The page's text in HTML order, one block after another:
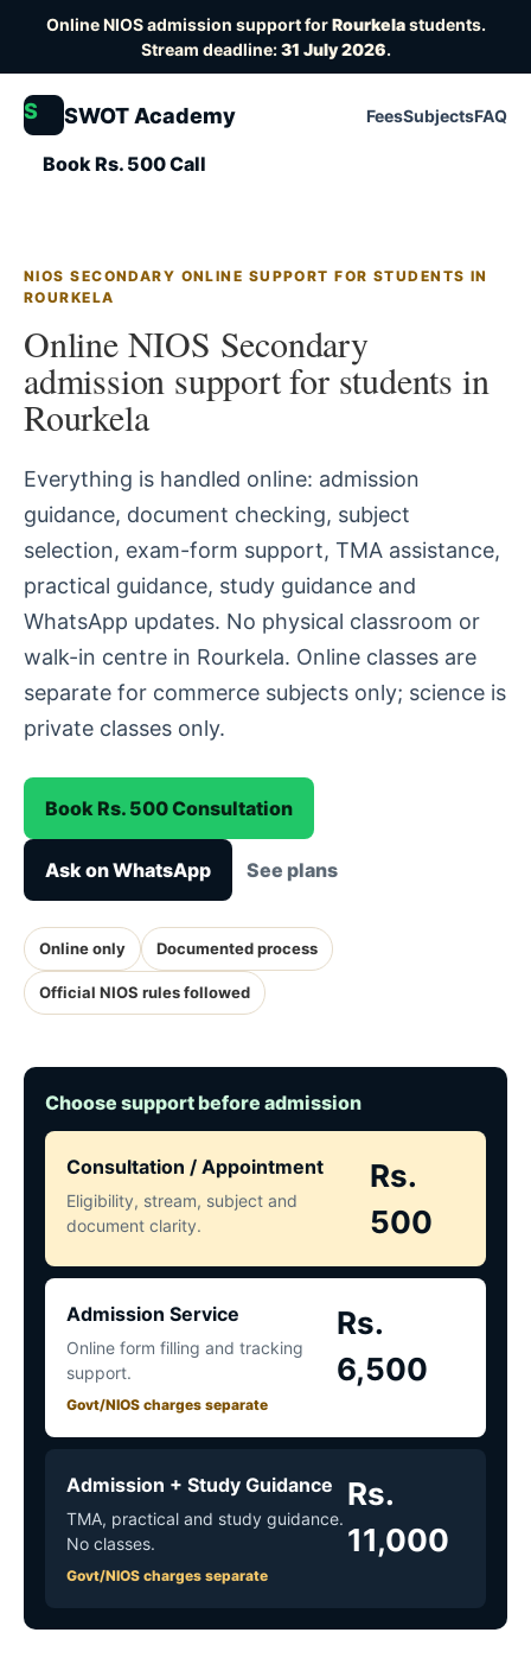
Online NIOS admission support forRourkelastudents.
Stream deadline:31 July 2026.
S SWOT Academy FeesSubjectsFAQ
Book Rs. 500 Call
NIOS SECONDARY ONLINE SUPPORT FOR STUDENTS IN
ROURKELA
Online NIOS Secondary
admission support for students in
Rourkela
Everything is handled online: admission
guidance, document checking, subject
selection, exam-form support, TMA assistance,
practical guidance, study guidance and
WhatsApp updates. No physical classroom or
walk-in centre in Rourkela. Online classes are
separate for commerce subjects only; science is
private classes only.
Book Rs. 500 Consultation
Ask on WhatsApp See plans
Online only Documented process
Official NIOS rules followed
Choose support before admission
Consultation / Appointment
Eligibility, stream, subject and
document clarity.
Rs.
500
Admission Service
Online form filling and tracking
support.
Govt/NIOS charges separate
Rs.
6,500
Admission + Study Guidance
TMA, practical and study guidance.
No classes.
Govt/NIOS charges separate
Rs.
11,000